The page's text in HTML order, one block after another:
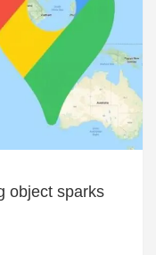
object sparks